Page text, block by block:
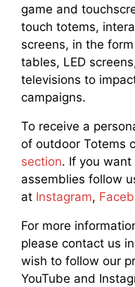
game and
touch totems,
screens, in the
tables, LED
televisions to
campaigns.
To receive a
of outdoor Totems
section. If you
assemblies follow
at Instagram,
For more
please contact us
wish to follow our
YouTube and